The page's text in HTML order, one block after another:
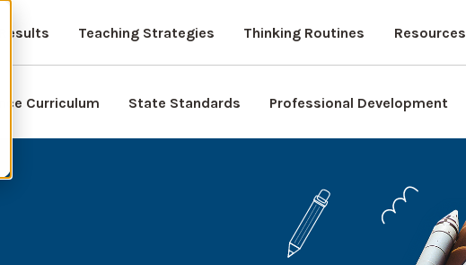
Teaching Strategies Thinking Routines Resources
Curriculum State Standards Professional Development